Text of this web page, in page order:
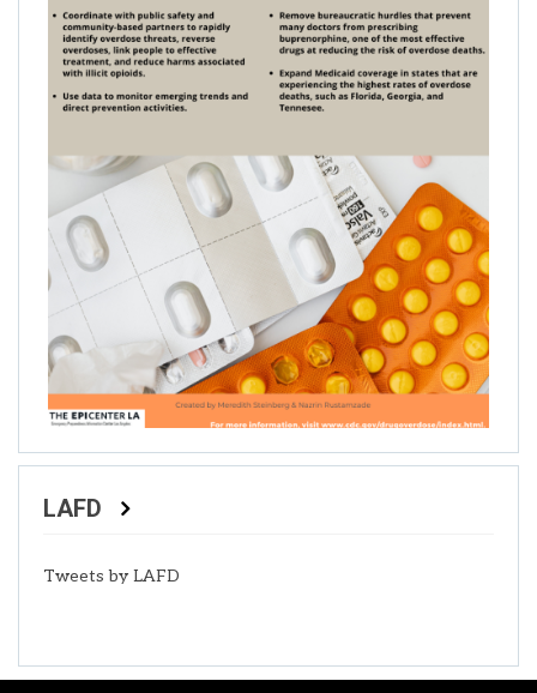
LAFD
Tweets by LAFD